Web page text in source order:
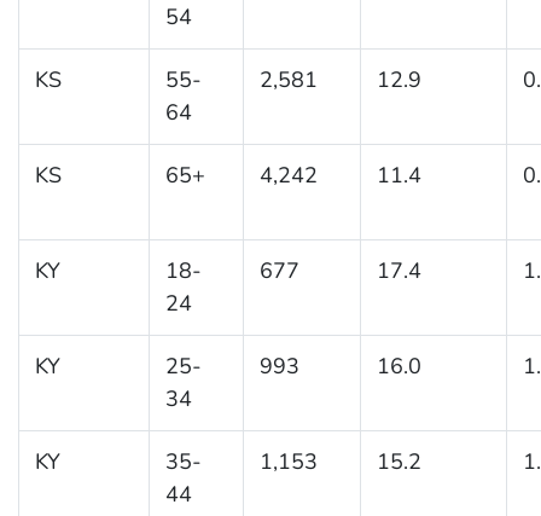
54
KS
55-
64
2,581 12.9
KS 65+ 4,242 11.4
KY
18-
24
677 17.4
KY
25-
34
993 16.0
KY
35-
44
1,153 15.2